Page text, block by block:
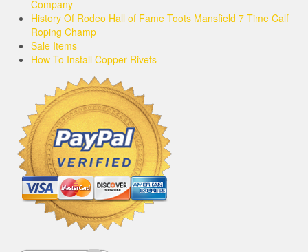
Company
History Of Rodeo Hall of Fame Toots Mansfield 7 Time Calf
Roping Champ
Sale Items
How To Install Copper Rivets